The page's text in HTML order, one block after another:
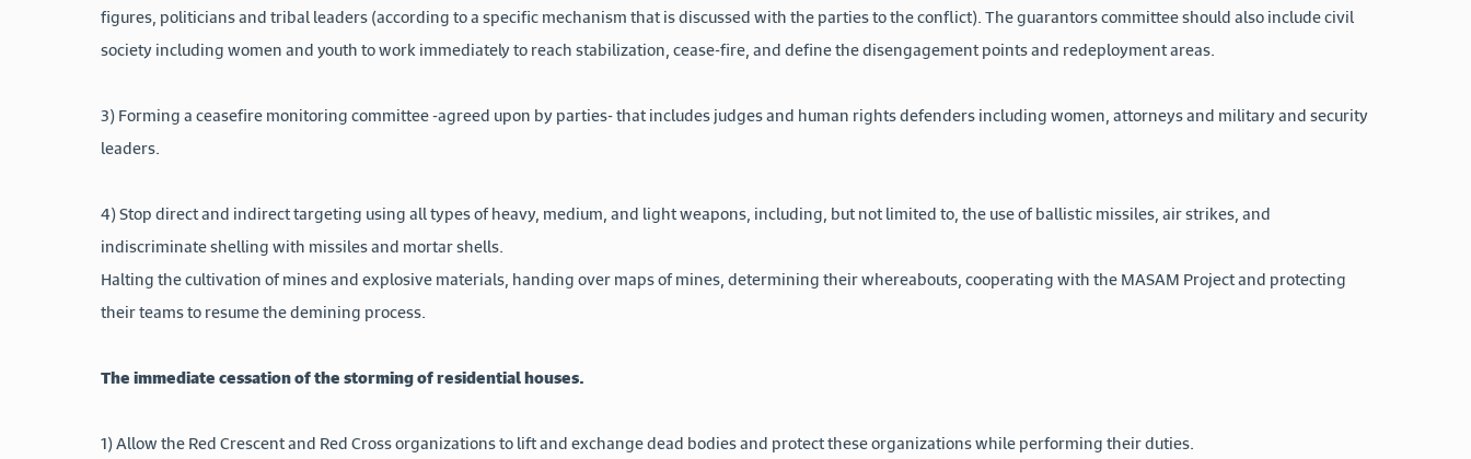
figures, politicians and tribal leaders (according to a specific mechanism that is discussed with the parties to the conflict). The guarantors committee should also include civil
society including women and youth to work immediately to reach stabilization, cease-fire, and define the disengagement points and redeployment areas.
3) Forming a ceasefire monitoring committee -agreed upon by parties- that includes judges and human rights defenders including women, attorneys and military and security
leaders.
4) Stop direct and indirect targeting using all types of heavy, medium, and light weapons, including, but not limited to, the use of ballistic missiles, air strikes, and
indiscriminate shelling with missiles and mortar shells.
Halting the cultivation of mines and explosive materials, handing over maps of mines, determining their whereabouts, cooperating with the MASAM Project and protecting
their teams to resume the demining process.
The immediate cessation of the storming of residential houses.
1) Allow the Red Crescent and Red Cross organizations to lift and exchange dead bodies and protect these organizations while performing their duties.